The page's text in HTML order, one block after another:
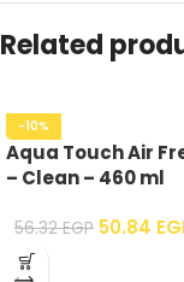
Related
-10%
Aqua Touch Air
– Clean – 460 ml
56.32EGP 50.84